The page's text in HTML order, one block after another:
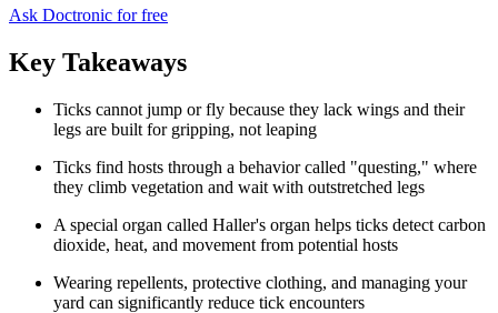
Ask Doctronic for free
Key Takeaways
Ticks cannot jump or fly because they lack wings and their
legs are built for gripping, not leaping
Ticks find hosts through a behavior called "questing," where
they climb vegetation and wait with outstretched legs
A special organ called Haller's organ helps ticks detect carbon
dioxide, heat, and movement from potential hosts
Wearing repellents, protective clothing, and managing your
yard can significantly reduce tick encounters